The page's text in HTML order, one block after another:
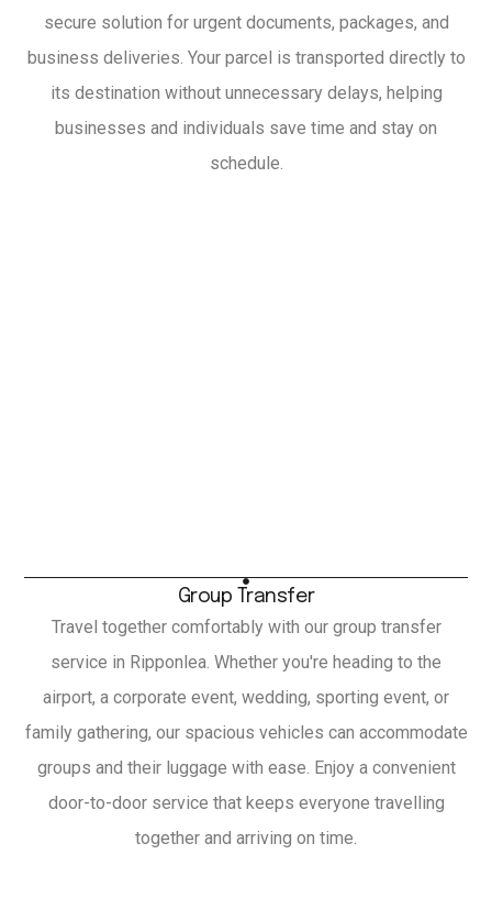
secure solution for urgent documents, packages, and
business deliveries. Your parcel is transported directly to
its destination without unnecessary delays, helping
businesses and individuals save time and stay on
schedule.
Group Transfer
Travel together comfortably with our group transfer
service in Ripponlea. Whether you're heading to the
airport, a corporate event, wedding, sporting event, or
family gathering, our spacious vehicles can accommodate
groups and their luggage with ease. Enjoy a convenient
door-to-door service that keeps everyone travelling
together and arriving on time.